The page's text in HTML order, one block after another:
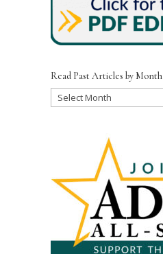
Read Past Articles by Month
Read